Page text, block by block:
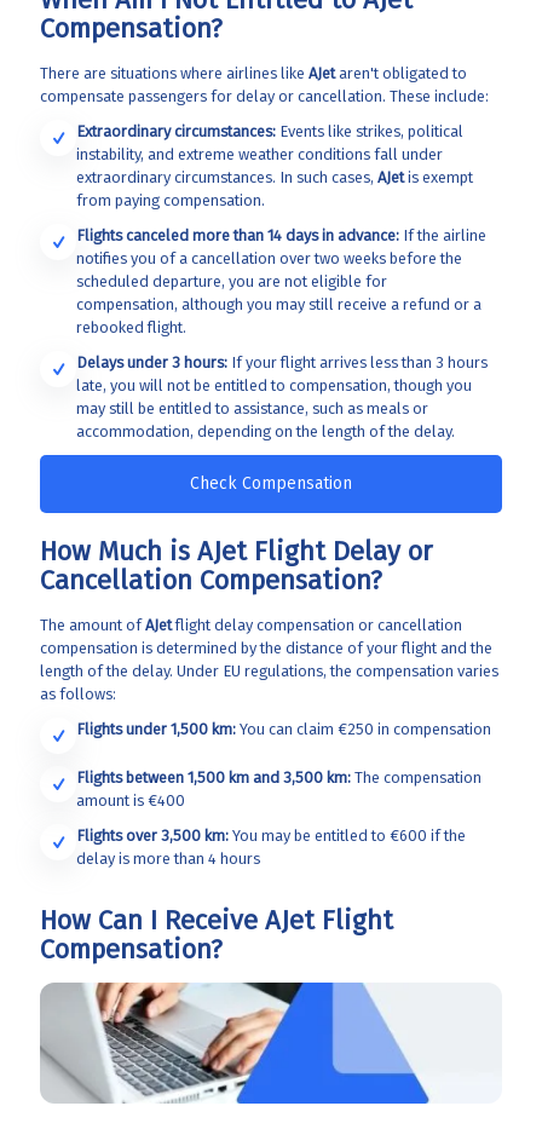
Compensation?
There are situations where airlines like AJetaren't obligated to
compensate passengers for delay or cancellation. These include:
Extraordinary circumstances: Events like strikes, political
instability, and extreme weather conditions fall under
extraordinary circumstances. In such cases, AJetis exempt
from paying compensation.
Flights canceled more than 14 days in advance: If the airline
notifies you of a cancellation over two weeks before the
scheduled departure, you are not eligible for
compensation, although you may still receive a refund or a
rebooked flight.
Delays under 3 hours: If your flight arrives less than 3 hours
late, you will not be entitled to compensation, though you
may still be entitled to assistance, such as meals or
accommodation, depending on the length of the delay.
Check Compensation
How Much is AJet Flight Delay or
Cancellation Compensation?
The amount ofAJetflight delay compensation or cancellation
compensation is determined by the distance of your flight and the
length of the delay. Under EU regulations, the compensation varies
as follows:
Flights under 1,500 km: You can claim €250 in compensation
Flights between 1,500 km and 3,500 km: The compensation
amount is €400
Flights over 3,500 km: You may be entitled to €600 if the
delay is more than 4 hours
How Can I Receive AJet Flight
Compensation?